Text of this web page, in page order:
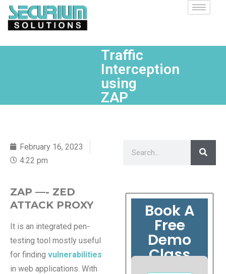
Traffic
Interception
using
ZAP
February 16, 2023
4:22 pm
ZAP —- ZED
ATTACK PROXY
It is an integrated pen-
testing tool mostly useful
for finding vulnerabilities
in web applications. With
Book A
Free
Demo
Class